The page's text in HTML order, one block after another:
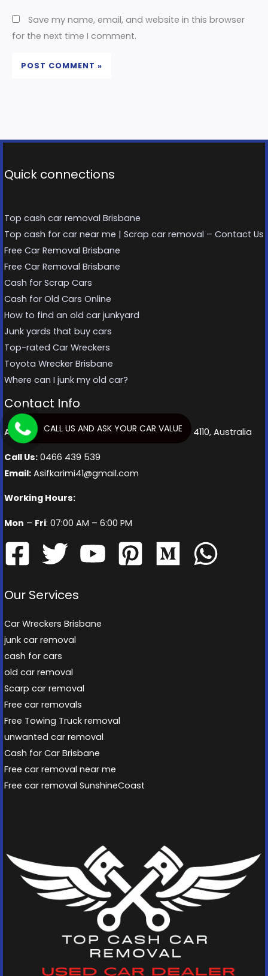
Save my name, email, and website in this browser
for the next time I comment.
Quick connections
Top cash car removal Brisbane
Top cash for car near me | Scrap car removal – Contact Us
Free Car Removal Brisbane
Free Car Removal Brisbane
Cash for Scrap Cars
Cash for Old Cars Online
How to find an old car junkyard
Junk yards that buy cars
Top-rated Car Wreckers
Toyota Wrecker Brisbane
Where can I junk my old car?
Contact Info
Address:70 Sherbrooke Rd, Willawong QLD 4110, Australia
Call Us: 0466 439 539
Email: Asifkarimi41@gmail.com
Working Hours:
Mon – Fri: 07:00 AM – 6:00 PM
Our Services
Car Wreckers Brisbane
junk car removal
cash for cars
old car removal
Scarp car removal
Free car removals
Free Towing Truck removal
unwanted car removal
Cash for Car Brisbane
Free car removal near me
Free car removal SunshineCoast
CALL US AND ASK YOUR CAR VALUE